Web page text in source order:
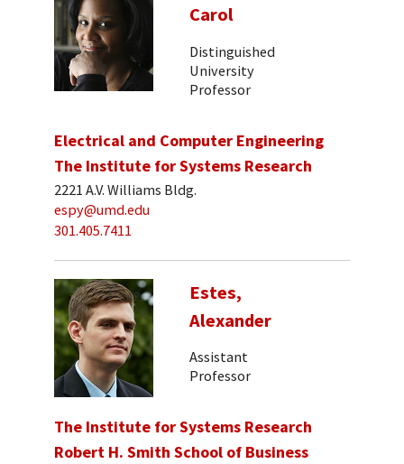
Carol
Distinguished
University
Professor
Electrical and Computer Engineering
The Institute for Systems Research
2221 A.V. Williams Bldg.
espy@umd.edu
301.405.7411
Estes,
Alexander
Assistant
Professor
The Institute for Systems Research
Robert H. Smith School of Business